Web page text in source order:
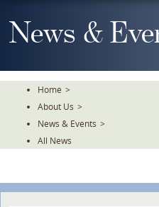
To
TheNews &
Home >
About Us >
News & Events >
All News